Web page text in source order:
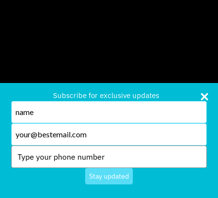
Subscribe for exclusive updates
Type
your
name
Type
your
email
your
phone
Stay updated